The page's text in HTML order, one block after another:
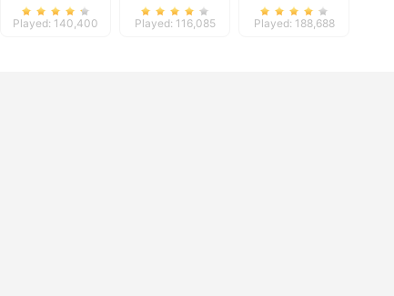
Played: 140,400
Grove 2
Played: 116,085 Played: 188,688